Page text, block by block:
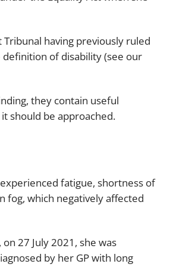
(ESG)
privacy law
Latin America
South East Asia
having previously ruled
of disability (see our
they contain useful
should be approached.
fatigue, shortness of
fog, which negatively affected
27 July 2021, she was
by her GP with long